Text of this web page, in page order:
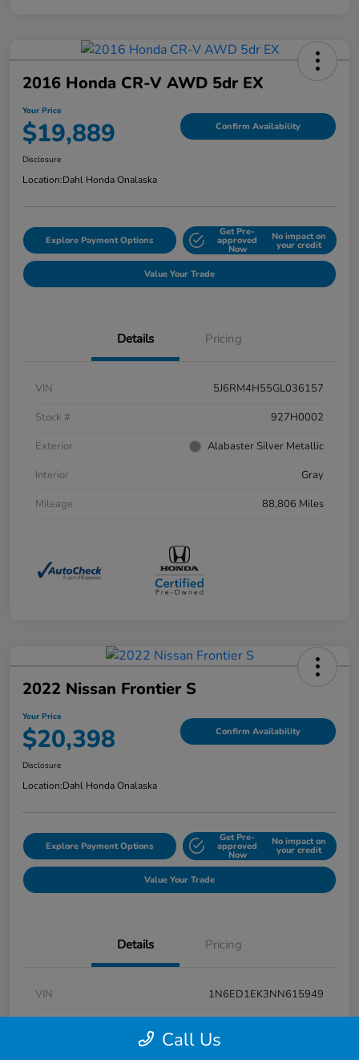
2016 Honda CR-V AWD 5dr EX
Your Price
$19,889 Confirm Availability
Disclosure
Location:Dahl Honda Onalaska
Explore Payment Options
Get Pre-
approved
Now
No impact on
your credit
Value Your Trade
Details Pricing
VIN
5J6RM4H55GL036157
Stock #
927H0002
Exterior
Alabaster Silver Metallic
Interior
Gray
Mileage
88,806 Miles
2022 Nissan Frontier S
Your Price
$20,398 Confirm Availability
Disclosure
Location:Dahl Honda Onalaska
Explore Payment Options
Get Pre-
approved
Now
No impact on
your credit
Value Your Trade
Details Pricing
VIN
1N6ED1EK3NN615949
Call Us